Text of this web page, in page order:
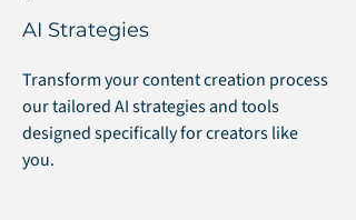
AI Strategies
Transform your content creation process
our tailored AI strategies and tools
designed specifically for creators like
you.